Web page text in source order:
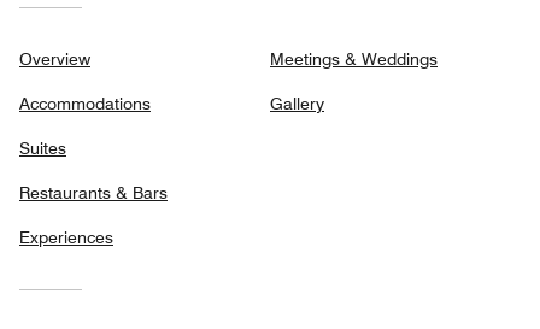
Overview
Accommodations
Suites
Restaurants & Bars
Experiences
Meetings & Weddings
Gallery